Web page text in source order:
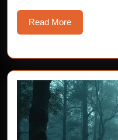
Read MoreRead
More